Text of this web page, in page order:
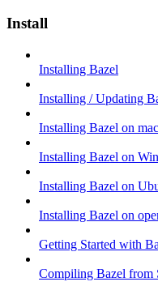
Install
Installing Bazel
Installing / Updating
Installing Bazel on
Installing Bazel on
Installing Bazel on
Installing Bazel on
Getting Started with
Compiling Bazel from